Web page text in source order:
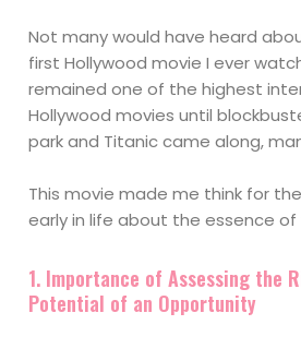
Not many would have heard
first Hollywood movie I ever
remained one of the highest
Hollywood movies until
park and Titanic came along,
This movie made me think for
early in life about the essence of
1. Importance of Assessing the
Potential of an Opportunity